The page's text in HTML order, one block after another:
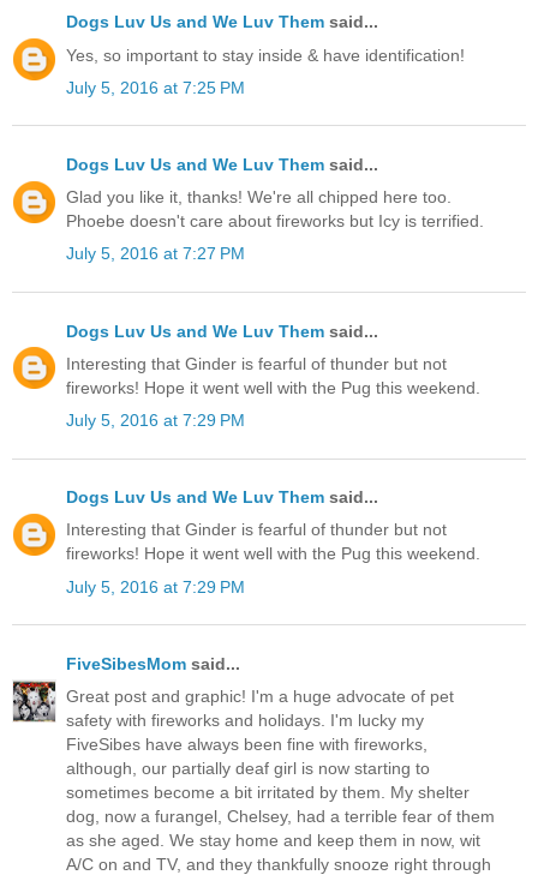
Dogs Luv Us and We Luv Them said...
Yes, so important to stay inside & have identification!
July 5, 2016 at 7:25 PM
Dogs Luv Us and We Luv Them said...
Glad you like it, thanks! We're all chipped here too.
Phoebe doesn't care about fireworks but Icy is terrified.
July 5, 2016 at 7:27 PM
Dogs Luv Us and We Luv Them said...
Interesting that Ginder is fearful of thunder but not
fireworks! Hope it went well with the Pug this weekend.
July 5, 2016 at 7:29 PM
Dogs Luv Us and We Luv Them said...
Interesting that Ginder is fearful of thunder but not
fireworks! Hope it went well with the Pug this weekend.
July 5, 2016 at 7:29 PM
FiveSibesMom said...
Great post and graphic! I'm a huge advocate of pet
safety with fireworks and holidays. I'm lucky my
FiveSibes have always been fine with fireworks,
although, our partially deaf girl is now starting to
sometimes become a bit irritated by them. My shelter
dog, now a furangel, Chelsey, had a terrible fear of them
as she aged. We stay home and keep them in now, wit
A/C on and TV, and they thankfully snooze right through